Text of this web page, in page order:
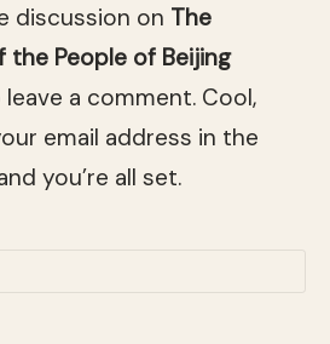
discussion on The
the People of Beijing
a comment. Cool,
email address in the
you’re all set.